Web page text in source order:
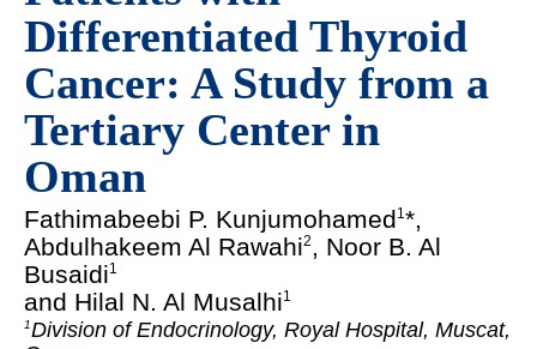
Differentiated Thyroid
Cancer: A Study from a
Tertiary Center in
Oman
Fathimabeebi P. Kunjumohamed1*,
Abdulhakeem Al Rawahi2 , Noor B. Al
Busaidi1
and Hilal N. Al Musalhi1
1Division of Endocrinology, Royal Hospital, Muscat,